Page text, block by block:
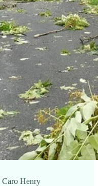
Caro Henry